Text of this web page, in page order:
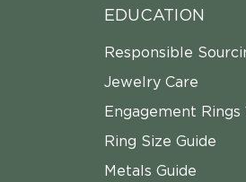
EDUCATION
Responsible
Jewelry Care
Engagement Rings
Ring Size Guide
Metals Guide